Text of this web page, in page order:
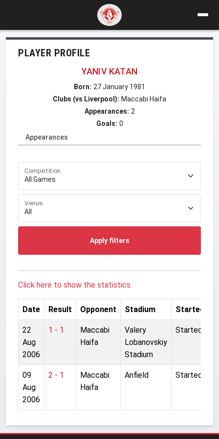
PLAYER PROFILE
YANIV KATAN
Born: 27 January 1981
Clubs (vs Liverpool): Maccabi Haifa
Appearances: 2
Goals: 0
Appearances
Competition
Venue
Apply filters
Click here to show the statistics.
Date Result Opponent Stadium Started
22
Aug
2006
1 - 1
Maccabi
Haifa
Valery
Lobanovskiy
Stadium
Started
09
Aug
2006
2 - 1
Maccabi
Haifa
Anfield Started